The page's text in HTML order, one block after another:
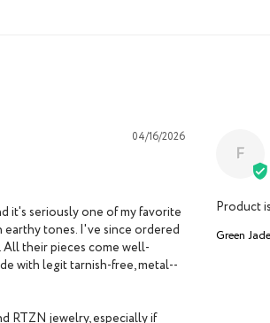
04/16/2026
it's seriously one of my favorite
tones. I've since ordered
their pieces come well-
with legit tarnish-free, metal--
RTZN jewelry, especially if
F
Product
Green